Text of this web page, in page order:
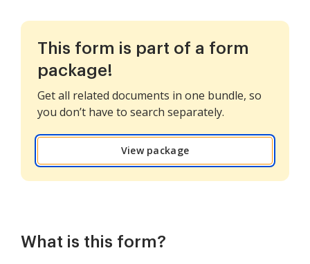
This form is part of a form
package!
Get all related documents in one bundle, so
you don’t have to search separately.
View package
What is this form?